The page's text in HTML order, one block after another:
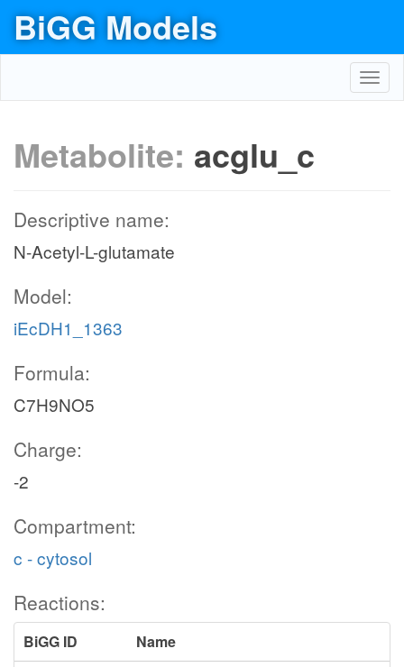
BiGG Models
Metabolite: acglu_c
Descriptive name:
N-Acetyl-L-glutamate
Model:
iEcDH1_1363
Formula:
C7H9NO5
Charge:
-2
Compartment:
c - cytosol
Reactions:
BiGG ID
Name